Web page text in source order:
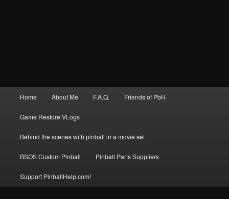
Home About Me F.A.Q. Friends of PbH
Game Restore VLogs
Behind the scenes with pinball in a movie set
BSOS Custom Pinball Pinball Parts Suppliers
Support PinballHelp.com!